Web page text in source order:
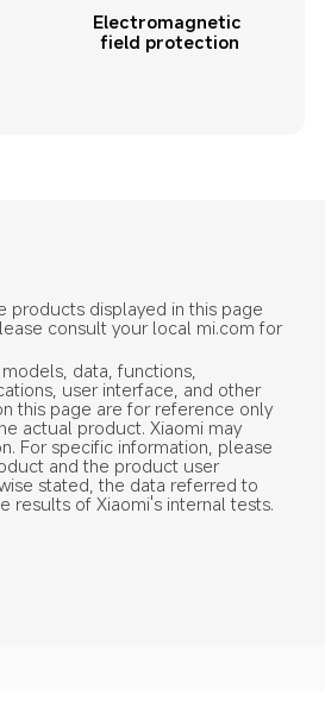
Electromagnetic
field protection
products displayed in this page
consult your local mi.com for
data, functions,
user interface, and other
this page are for reference only
actual product. Xiaomi may
For specific information, please
and the product user
stated, the data referred to
results of Xiaomi's internal tests.